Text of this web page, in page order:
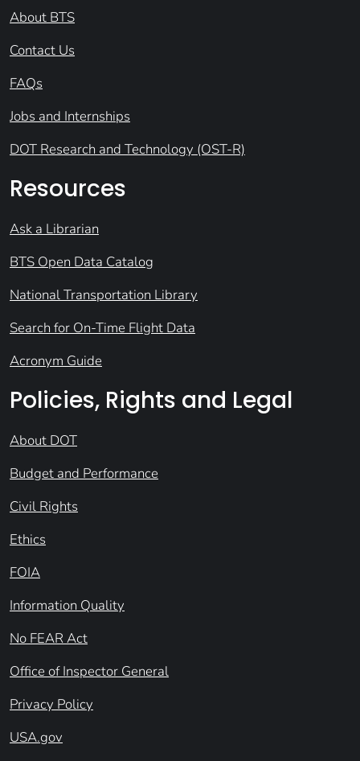
About BTS
Contact Us
FAQs
Jobs and Internships
DOT Research and Technology (OST-R)
Resources
Ask a Librarian
BTS Open Data Catalog
National Transportation Library
Search for On-Time Flight Data
Acronym Guide
Policies, Rights and Legal
About DOT
Budget and Performance
Civil Rights
Ethics
FOIA
Information Quality
No FEAR Act
Office of Inspector General
Privacy Policy
USA.gov